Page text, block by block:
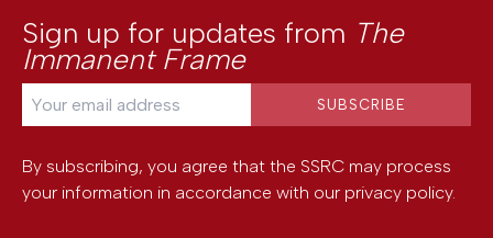
Sign up for updates from The
Immanent Frame
By subscribing, you agree that the SSRC may process
your information in accordance with our privacy policy.